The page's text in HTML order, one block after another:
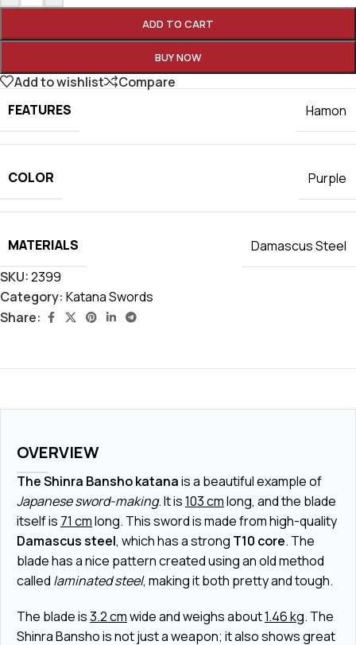
ADD TO CART
BUY NOW
Add to wishlist
Compare
FEATURES
Hamon
COLOR Purple
MATERIALS
Damascus Steel
SKU:2399
Category: Katana Swords
Share:
OVERVIEW
The Shinra Bansho katanais a beautiful example of
Japanese sword-making. It is103 cmlong, and the blade
itself is 71 cmlong. This sword is made from high-quality
Damascus steel, which has a strong T10 core. The
blade has a nice pattern created using an old method
called laminated steel, making it both pretty and tough.
The blade is3.2 cmwide and weighs about1.46 kg. The
Shinra Bansho is not just a weapon; it also shows great